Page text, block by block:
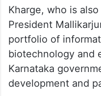
ALSO READ
Indian IT
3-5% revenue
2023: Report
Kharge, who is